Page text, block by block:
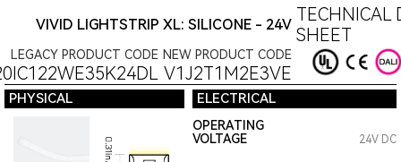
VIVID LIGHTSTRIP XL: SILICONE - 24V TECHNICAL
SHEET
LEGACY PRODUCT CODE NEW PRODUCT CODE
V1J2T1M2E3VE
PHYSICAL ELECTRICAL
OPERATING
VOLTAGE
24V DC